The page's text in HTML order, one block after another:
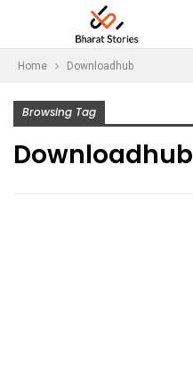
Home Downloadhub
Browsing Tag
Downloadhub